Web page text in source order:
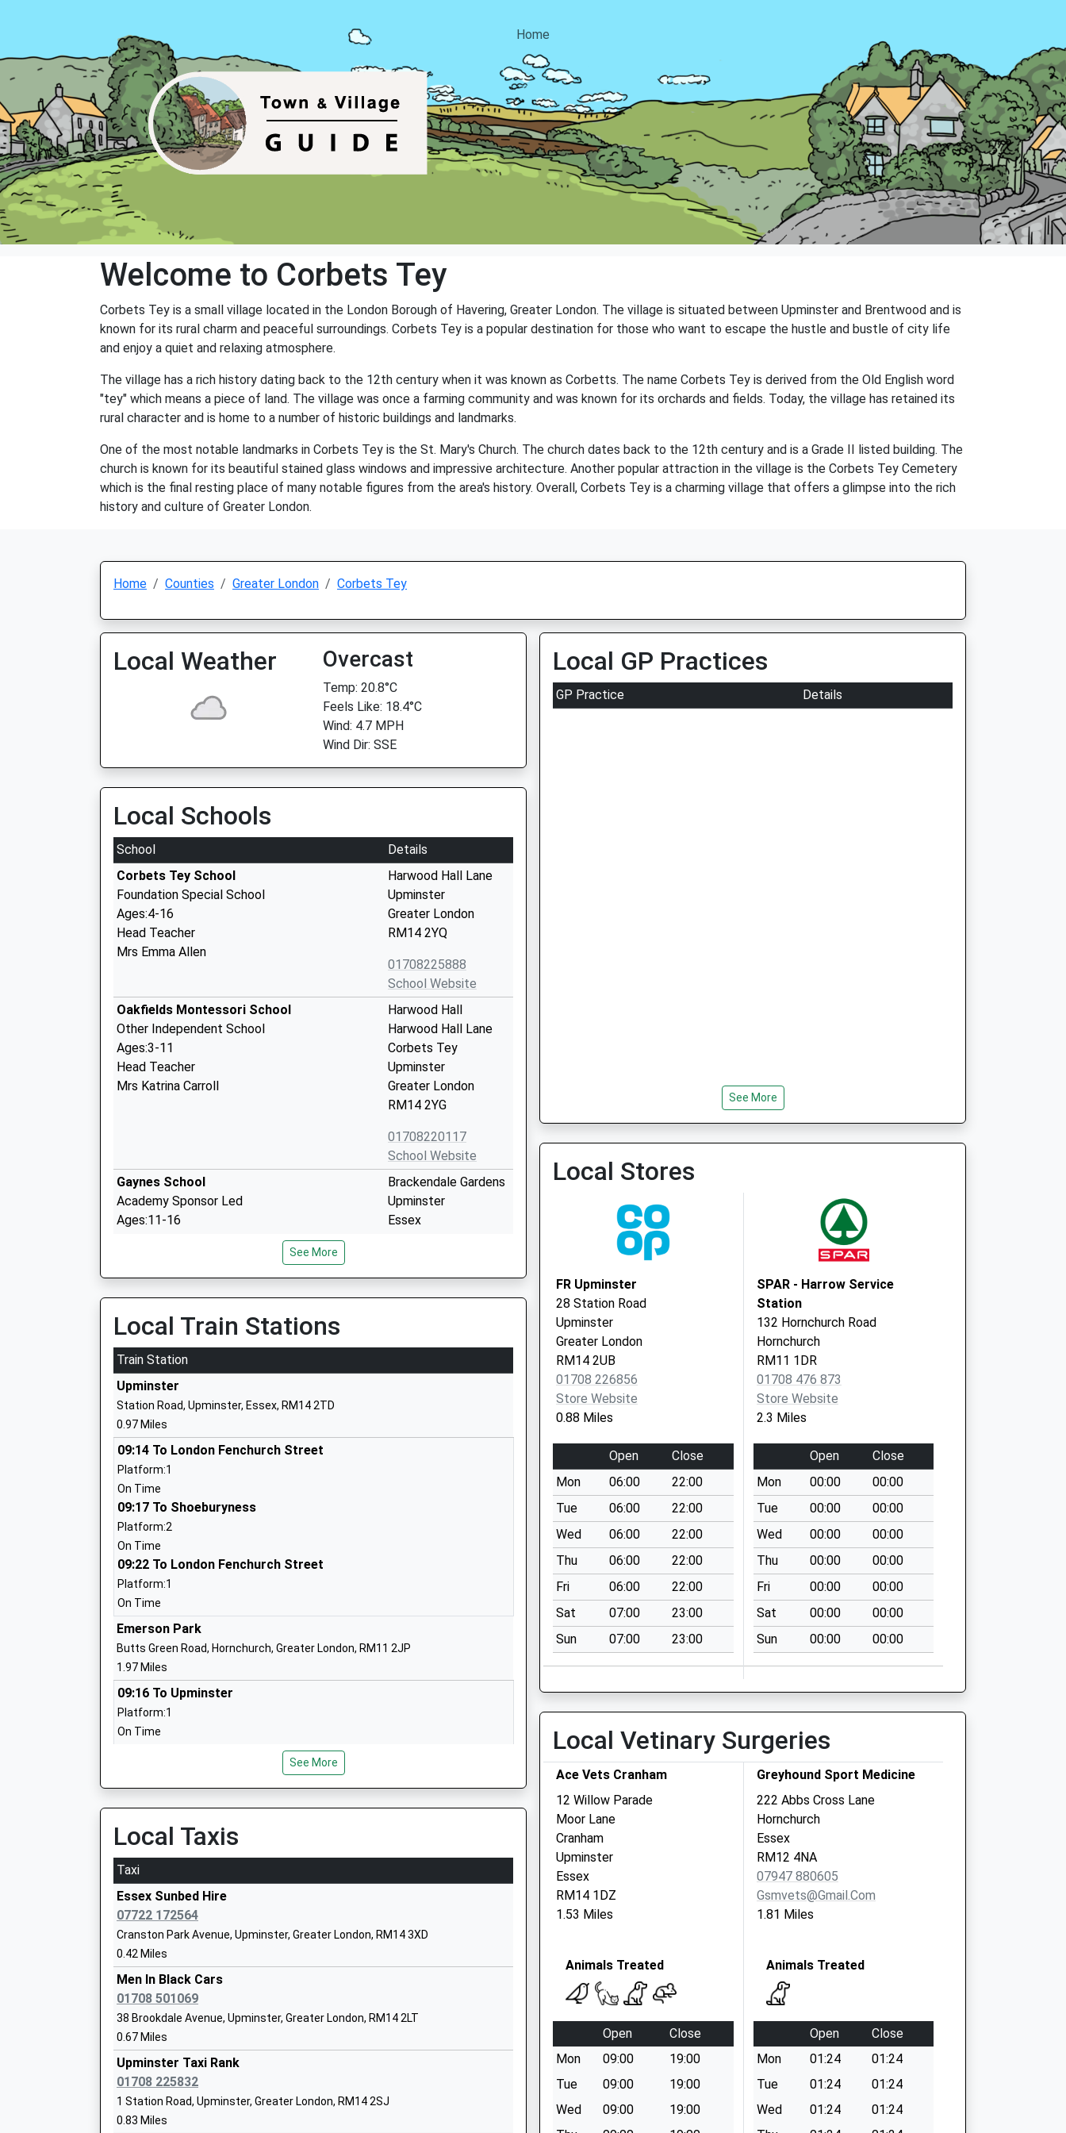
Home
Welcome to Corbets Tey
Corbets Tey is a small village located in the London Borough of Havering, Greater London. The village is situated between Upminster and Brentwood and is
known for its rural charm and peaceful surroundings. Corbets Tey is a popular destination for those who want to escape the hustle and bustle of city life
and enjoy a quiet and relaxing atmosphere.
The village has a rich history dating back to the 12th century when it was known as Corbetts. The name Corbets Tey is derived from the Old English word
"tey" which means a piece of land. The village was once a farming community and was known for its orchards and fields. Today, the village has retained its
rural character and is home to a number of historic buildings and landmarks.
One of the most notable landmarks in Corbets Tey is the St. Mary's Church. The church dates back to the 12th century and is a Grade II listed building. The
church is known for its beautiful stained glass windows and impressive architecture. Another popular attraction in the village is the Corbets Tey Cemetery
which is the final resting place of many notable figures from the area's history. Overall, Corbets Tey is a charming village that offers a glimpse into the rich
history and culture of Greater London.
Home Counties Greater London Corbets Tey
Local Weather Overcast
Temp: 20.8°C
Feels Like: 18.4°C
Wind: 4.7 MPH
Wind Dir: SSE
Local Schools
School
Details
Corbets Tey School
Foundation Special School
Ages:4-16
Head Teacher
Mrs Emma Allen
Harwood Hall Lane
Upminster
Greater London
RM14 2YQ
01708225888
School Website
Oakfields Montessori School
Other Independent School
Ages:3-11
Head Teacher
Mrs Katrina Carroll
Harwood Hall
Harwood Hall Lane
Corbets Tey
Upminster
Greater London
RM14 2YG
01708220117
School Website
Gaynes School
Academy Sponsor Led
Ages:11-16
Brackendale Gardens
Upminster
Essex
Branfil Primary School
Community School
Ages:4-11
Head Teacher
Mr Natalie Sansom
RM14 2LW
Upminster Infant School
Academy Converter
Ages:5-7
Head Teacher
Mrs Helen Lendon
Upminster Junior School
Academy Converter
Ages:7-11
Head Teacher
Mr Alison Edgcombe
RM14 3BS
St Josephs Catholic Primary School
Voluntary Aided School
01708220277
Academy Converter
Ages:11-18
Head Teacher
Mrs Vivienne Qurrey
01708222660
The Coopers Company And Coborn School
Academy Converter
Ages:11-18
Head Teacher
Dr Sue Hay
Greater London
School Website
Hacton Primary School
See More
Local Train Stations
Train Station
Upminster
Station Road, Upminster, Essex, RM14 2TD
0.97 Miles
09:14 To London Fenchurch Street
Platform:1
On Time
09:17 To Shoeburyness
Platform:2
On Time
09:22 To London Fenchurch Street
Platform:1
On Time
Emerson Park
Butts Green Road, Hornchurch, Greater London, RM11 2JP
1.97 Miles
09:16 To Upminster
Platform:1
On Time
On Time
09:46 To Upminster
Platform:1
On Time
Ockendon
Station Approach, Tamarisk Road, Ockendon, Essex, RM15 6PD
2.50 Miles
09:22 To Shoeburyness
Platform:1
On Time
09:38 To London Fenchurch Street
Platform:1
On Time
09:52 To Shoeburyness
Platform:1
On Time
Gidea Park
See More
Local Taxis
Taxi
Essex Sunbed Hire
07722 172564
Cranston Park Avenue, Upminster, Greater London, RM14 3XD
0.42 Miles
Men In Black Cars
01708 501069
38 Brookdale Avenue, Upminster, Greater London, RM14 2LT
0.67 Miles
Upminster Taxi Rank
01708 225832
1 Station Road, Upminster, Greater London, RM14 2SJ
0.83 Miles
Local GP Practices
GP Practice Details
See More
Local Stores
FR Upminster
28 Station Road
Upminster
Greater London
RM14 2UB
01708 226856
Store Website
0.88 Miles
Open
Close
Mon
06:00
22:00
Tue
06:00
22:00
Wed
06:00
22:00
Thu
06:00
22:00
Fri
06:00
22:00
Sat
07:00
23:00
Sun
07:00 23:00
SPAR - Harrow Service
Station
132 Hornchurch Road
Hornchurch
RM11 1DR
01708 476 873
Store Website
2.3 Miles
Open
Close
Mon
00:00
00:00
Tue
00:00
00:00
Wed
00:00
00:00
Thu
00:00
00:00
Fri
00:00
00:00
Sat
00:00
00:00
Sun
00:00 00:00
Local Vetinary Surgeries
Ace Vets Cranham
12 Willow Parade
Moor Lane
Cranham
Upminster
Essex
RM14 1DZ
1.53 Miles
Animals Treated
Open
Close
Mon
09:00
19:00
Tue
09:00
19:00
Wed
09:00
19:00
Greyhound Sport Medicine
222 Abbs Cross Lane
Hornchurch
Essex
RM12 4NA
07947 880605
Gsmvets@gmail.com
1.81 Miles
Animals Treated
Open
Close
Mon
01:24
01:24
Tue
01:24
01:24
Wed
01:24
01:24